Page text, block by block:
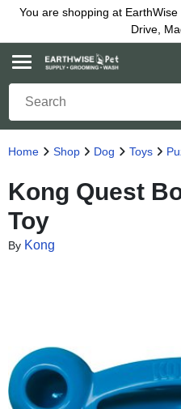
You are shopping at
Drive,
Home Shop Dog Toys
Kong Quest
Toy
By Kong